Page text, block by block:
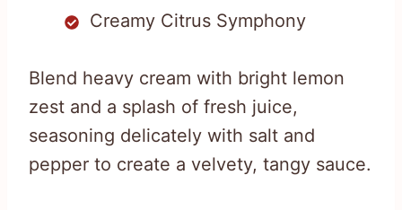
Creamy Citrus Symphony
Blend heavy cream with bright lemon
zest and a splash of fresh juice,
seasoning delicately with salt and
pepper to create a velvety, tangy sauce.